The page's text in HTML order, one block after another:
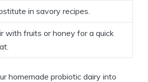
in savory recipes.
with fruits or honey for a quick
homemade probiotic dairy into